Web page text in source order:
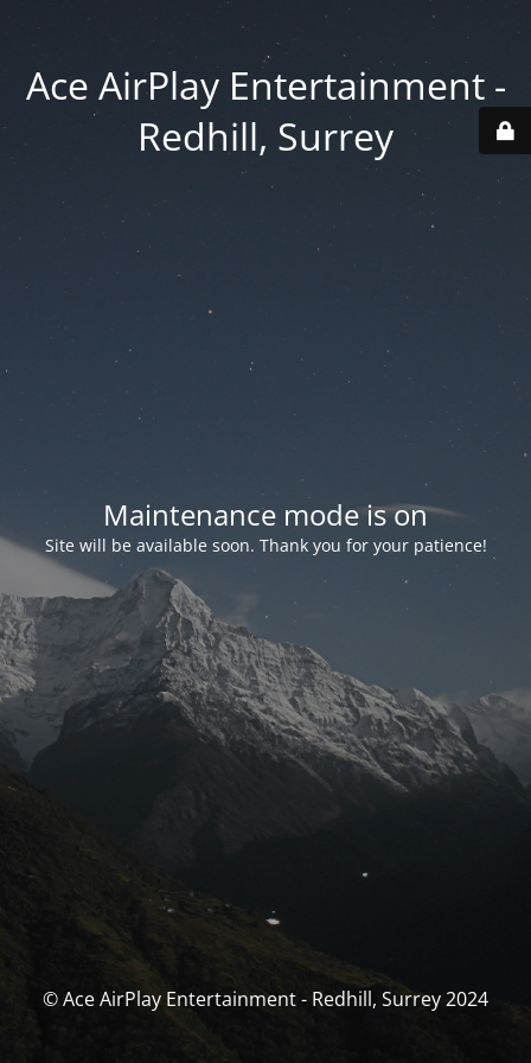
Ace AirPlay Entertainment -
Redhill, Surrey
Maintenance mode is on
Site will be available soon. Thank you for your patience!
© Ace AirPlay Entertainment - Redhill, Surrey 2024